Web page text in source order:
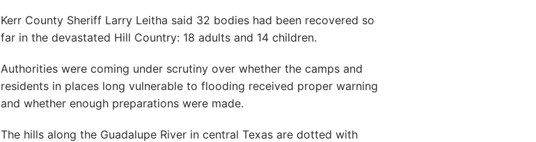
Kerr County Sheriff Larry Leitha said 32 bodies had been recovered so
far in the devastated Hill Country: 18 adults and 14 children.
Authorities were coming under scrutiny over whether the camps and
residents in places long vulnerable to flooding received proper warning
and whether enough preparations were made.
The hills along the Guadalupe River in central Texas are dotted with